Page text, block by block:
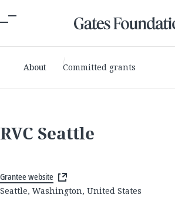
About Committed grants
RVC Seattle
Grantee website
Seattle, Washington, United States